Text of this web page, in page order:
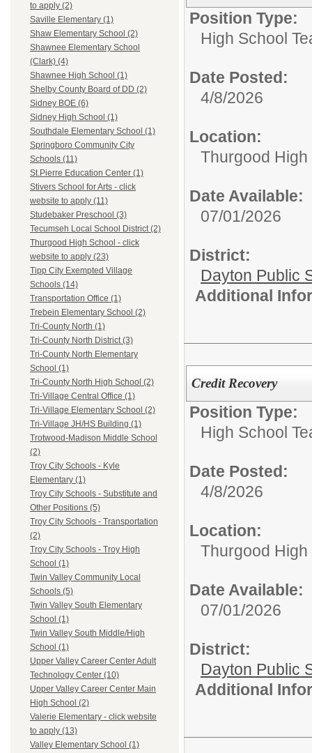
to apply (2)
Saville Elementary (1)
Shaw Elementary School (2)
Shawnee Elementary School
(Clark) (4)
Shawnee High School (1)
Shelby County Board of DD (2)
Sidney BOE (6)
Sidney High School (1)
Southdale Elementary School (1)
Springboro Community City
Schools (11)
St.Pierre Education Center (1)
Stivers School for Arts - click
website to apply (11)
Studebaker Preschool (3)
Tecumseh Local School District (2)
Thurgood High School - click
website to apply (23)
Tipp City Exempted Village
Schools (14)
Transportation Office (1)
Trebein Elementary School (2)
Tri-County North (1)
Tri-County North District (3)
Tri-County North Elementary
School (1)
Tri-County North High School (2)
Tri-Village Central Office (1)
Tri-Village Elementary School (2)
Tri-Village JH/HS Building (1)
Trotwood-Madison Middle School
(2)
Troy City Schools - Kyle
Elementary (1)
Troy City Schools - Substitute and
Other Positions (5)
Troy City Schools - Transportation
(2)
Troy City Schools - Troy High
School (1)
Twin Valley Community Local
Schools (5)
Twin Valley South Elementary
School (1)
Twin Valley South Middle/High
School (1)
Upper Valley Career Center Adult
Technology Center (10)
Upper Valley Career Center Main
High School (2)
Valerie Elementary - click website
to apply (13)
Valley Elementary School (1)
Position Type:
High School
Date Posted:
4/8/2026
Location:
Thurgood
Date Available:
07/01/2026
District:
Dayton Public
Additional
Credit Recovery
Position Type:
High School
Date Posted:
4/8/2026
Location:
Thurgood
Date Available:
07/01/2026
District:
Dayton Public
Additional